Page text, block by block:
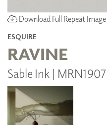
Download Full Repeat Image
ESQUIRE
RAVINE
Sable Ink | MRN1907